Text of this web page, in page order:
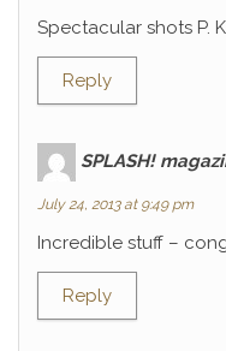
Spectacular shots P.
Reply
SPLASH!
July 24, 2013 at 9:49 pm
Incredible stuff –
Reply